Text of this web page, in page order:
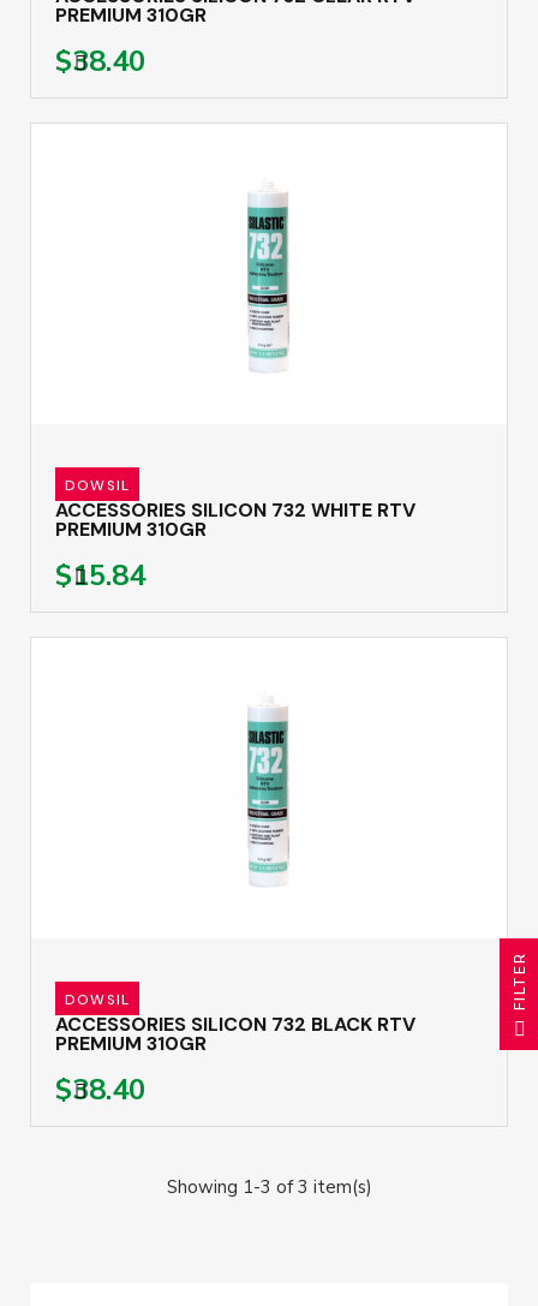
PREMIUM 310GR
$38.40
DOWSIL
ACCESSORIES SILICON 732 WHITE RTV
PREMIUM 310GR
$15.84
DOWSIL
ACCESSORIES SILICON 732 BLACK RTV
PREMIUM 310GR
$38.40
Showing 1-3 of 3 item(s)
R